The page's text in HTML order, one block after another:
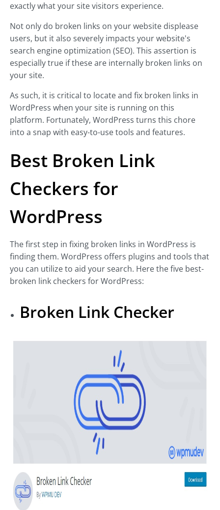
exactly what your site visitors experience.
Not only do broken links on your website displease
users, but it also severely impacts your website's
search engine optimization (SEO). This assertion is
especially true if these are internally broken links on
your site.
As such, it is critical to locate and fix broken links in
WordPress when your site is running on this
platform. Fortunately, WordPress turns this chore
into a snap with easy-to-use tools and features.
Best Broken Link
Checkers for
WordPress
The first step in fixing broken links in WordPress is
finding them. WordPress offers plugins and tools that
you can utilize to aid your search. Here the five best-
broken link checkers for WordPress:
Broken Link Checker